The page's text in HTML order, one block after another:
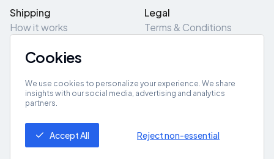
Shipping
How it works
Pick-Up/Drop-Off
Legal
Terms & Conditions
Site Map
Get App
Cookies
We use cookies to personalize your experience. We share
insights with our social media, advertising and analytics
partners.
Accept All Reject non-essential